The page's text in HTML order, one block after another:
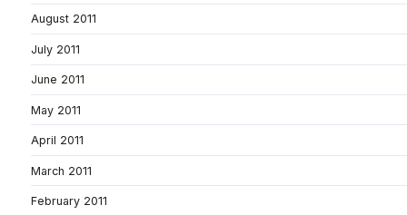
August 2011
July 2011
June 2011
May 2011
April 2011
March 2011
February 2011